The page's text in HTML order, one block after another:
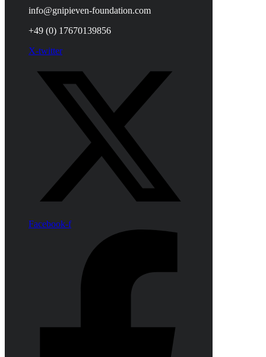
info@gnipieven-foundation.com
+49 (0) 17670139856
X-twitter
Facebook-f